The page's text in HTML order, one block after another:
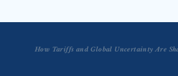
How Tariffs and Global Uncertainty Are
Turning